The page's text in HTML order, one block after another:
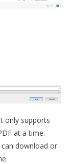
only supports
at a time.
download or